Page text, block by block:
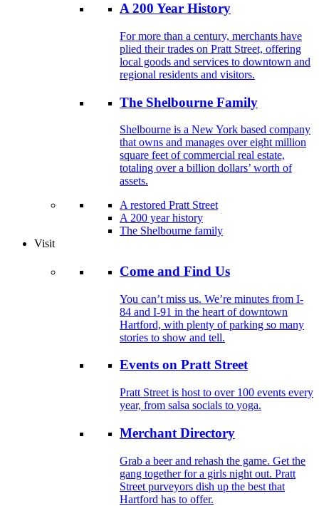
A 200 Year History
For more than a century, merchants have
plied their trades on Pratt Street, offering
local goods and services to downtown and
regional residents and visitors.
The Shelbourne Family
Shelbourne is a New York based company
that owns and manages over eight million
square feet of commercial real estate,
totaling over a billion dollars’ worth of
assets.
A restored Pratt Street
A 200 year history
The Shelbourne family
Visit
Come and Find Us
You can’t miss us. We’re minutes from I-
84 and I-91 in the heart of downtown
Hartford, with plenty of parking so many
stories to show and tell.
Events on Pratt Street
Pratt Street is host to over 100 events every
year, from salsa socials to yoga.
Merchant Directory
Grab a beer and rehash the game. Get the
gang together for a girls night out. Pratt
Street purveyors dish up the best that
Hartford has to offer.